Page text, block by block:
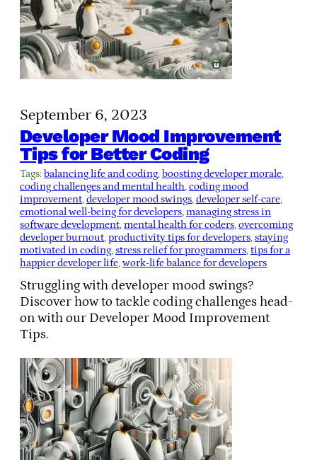
September 6, 2023
Developer Mood Improvement
Tips for Better Coding
Tags:balancing life and coding, boosting developer morale
coding challenges and mental health, coding mood
improvement, developer mood swings, developer self-care
emotional well-being for developers, managing stress in
software development, mental health for coders, overcoming
developer burnout, productivity tips for developers, staying
motivated in coding, stress relief for programmers, tips for a
happier developer life, work-life balance for developers
Struggling with developer mood swings?
Discover how to tackle coding challenges head-
on with our Developer Mood Improvement
Tips.